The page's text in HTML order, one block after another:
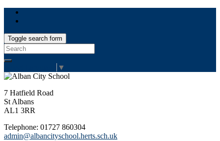
Toggle search form
Search
for:
▼
7 Hatfield Road
St Albans
AL1 3RR
Telephone: 01727 860304
admin@albancityschool.herts.sch.uk